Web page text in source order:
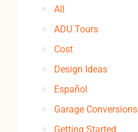
All
ADU Tours
Cost
Design Ideas
Español
Garage Conversions
Getting Started